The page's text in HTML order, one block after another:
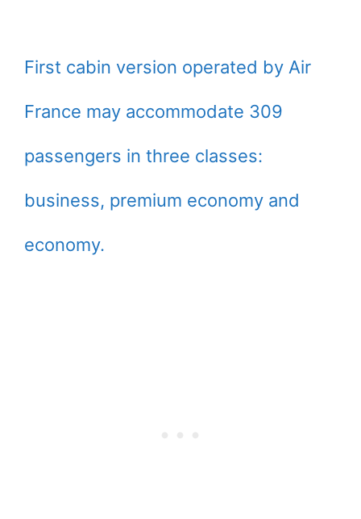
First cabin version operated by Air
France may accommodate 309
passengers in three classes:
business, premium economy and
economy.